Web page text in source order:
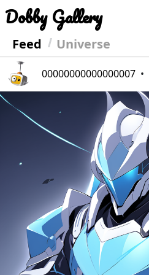
Dobby Gallery
Feed Universe
00000000000000007 •